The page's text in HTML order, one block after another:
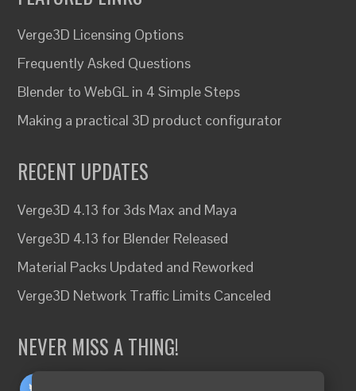
Verge3D Licensing Options
Frequently Asked Questions
Blender to WebGL in 4 Simple Steps
Making a practical 3D product configurator
RECENT UPDATES
Verge3D 4.13 for 3ds Max and Maya
Verge3D 4.13 for Blender Released
Material Packs Updated and Reworked
Verge3D Network Traffic Limits Canceled
NEVER MISS A THING!